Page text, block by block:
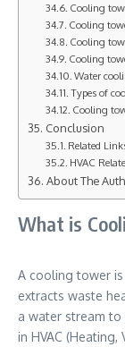
Cooling
Cooling
Cooling
Cooling
Water
Types of
Cooling
Conclusion
Related
HVAC
About The
What is
A cooling tower
extracts waste
a water stream
in HVAC